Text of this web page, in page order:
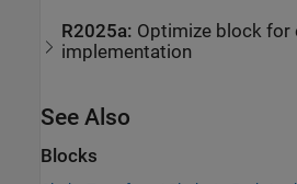
R2025a: Optimize block for
implementation
See Also
Blocks